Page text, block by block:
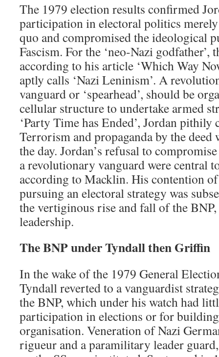
The 1979 election results confirmed
participation in electoral politics
quo and compromised the ideological
Fascism. For the ‘neo-Nazi godfather’,
according to his article ‘Which Way
aptly calls ‘Nazi Leninism’. A
vanguard or ‘spearhead’, should be
cellular structure to undertake armed
‘Party Time has Ended’, Jordan
Terrorism and propaganda by the deed
the day. Jordan’s refusal to
a revolutionary vanguard were central
according to Macklin. His contention
pursuing an electoral strategy was
the vertiginous rise and fall of the
leadership.
The BNP under Tyndall then Griffin
In the wake of the 1979 General
Tyndall reverted to a vanguardist
the BNP, which under his watch had
participation in elections or for
organisation. Veneration of Nazi
rigueur and a paramilitary leader